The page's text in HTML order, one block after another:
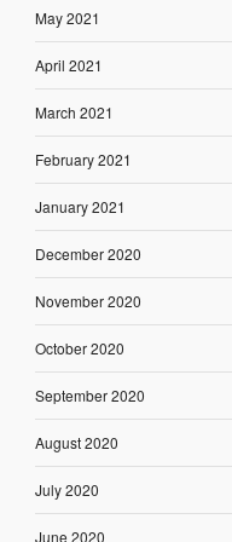
May 2021
April 2021
March 2021
February 2021
January 2021
December 2020
November 2020
October 2020
September 2020
August 2020
July 2020
June 2020